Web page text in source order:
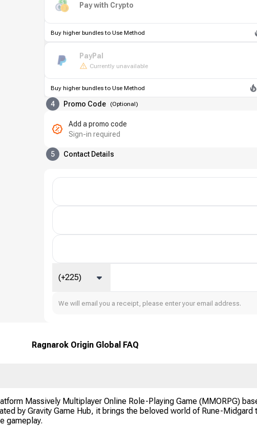
Pay with Crypto
Buy higher bundles to Use Method
PayPal
Currently unavailable
Buy higher bundles to Use Method
4 Promo Code (Optional)
Add a promo code
Sign-in required
5 Contact Details
(+225)
We will email you a receipt, please enter your email address.
Ragnarok Origin Global FAQ
Massively Multiplayer Online Role-Playing Game (MMORPG)
by Gravity Game Hub, it brings the beloved world of Rune-
gameplay.